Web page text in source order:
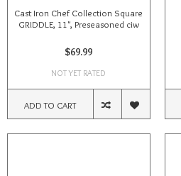
Cast Iron Chef Collection Square
GRIDDLE, 11", Preseasoned ciw
$69.99
NOT YET RATED
ADD TO CART